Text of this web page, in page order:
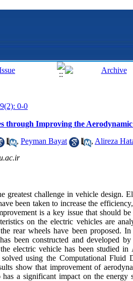
0-0
through Improving the
, Peyman Bayat , Alireza
greatest challenge in vehicle design.
been taken to increase the
is a key issue that should
on the electric vehicles are
rear wheels have been proposed.
been constructed and developed
electric vehicle has been studied
using the Computational Fluid
show that improvement of
a significant impact on the energy